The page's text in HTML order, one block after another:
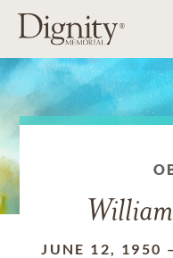
JUNE 12, 1950 –